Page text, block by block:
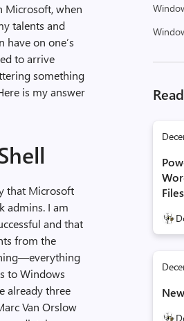
Files
Microsoft, when
talents and
on one’s
to arrive
something
is my answer
that Microsoft
admins. I am
and that
from the
to Windows
already three
Van Orslow